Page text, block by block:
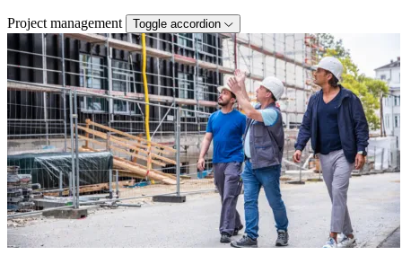
Project management Toggle accordion